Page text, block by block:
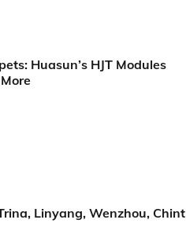
Huasun’s HJT Modules
Linyang, Wenzhou, Chint